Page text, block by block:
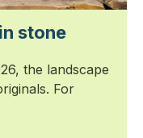
stone
the landscape
For